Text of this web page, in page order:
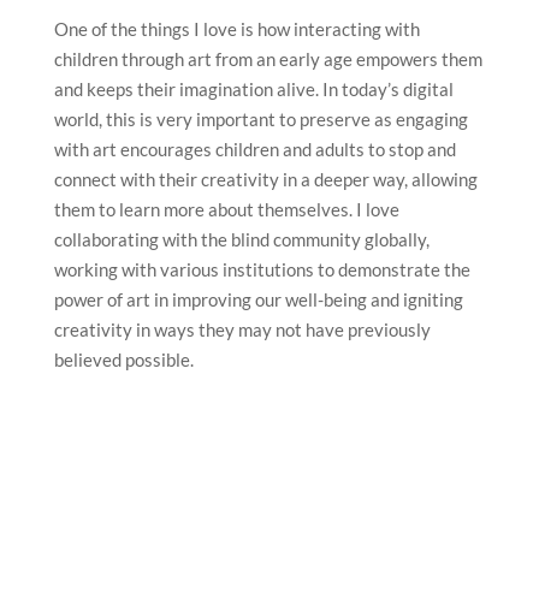
One of the things I love is how interacting with
children through art from an early age empowers them
and keeps their imagination alive. In today’s digital
world, this is very important to preserve as engaging
with art encourages children and adults to stop and
connect with their creativity in a deeper way, allowing
them to learn more about themselves. I love
collaborating with the blind community globally,
working with various institutions to demonstrate the
power of art in improving our well-being and igniting
creativity in ways they may not have previously
believed possible.